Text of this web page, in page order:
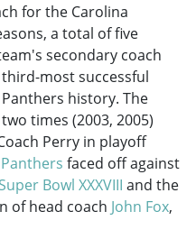
for the Carolina
a total of five
secondary coach
most successful
history. The
times (2003, 2005)
Perry in playoff
faced off against
Super Bowl XXXVIII and the
of head coach John Fox,